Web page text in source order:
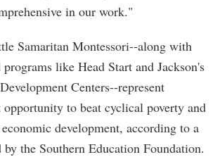
in our work."
Samaritan Montessori--along with
like Head Start and Jackson's
Centers--represent
to beat cyclical poverty and
development, according to a
by the Southern Education Foundation.